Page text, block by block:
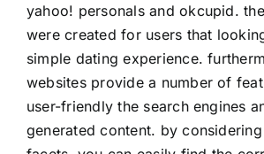
yahoo! personals and okcupid.
were created for users that
simple dating experience.
websites provide a number of
user-friendly the search engines
generated content. by